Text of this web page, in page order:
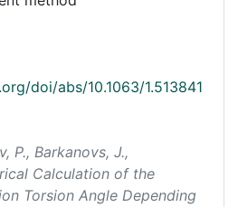
doi/abs/10.1063/1.513841
P., Barkanovs, J.,
Calculation of the
Torsion Angle Depending